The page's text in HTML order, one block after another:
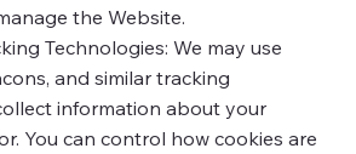
the Website.
Technologies: We may use
and similar tracking
information about your
You can control how cookies are